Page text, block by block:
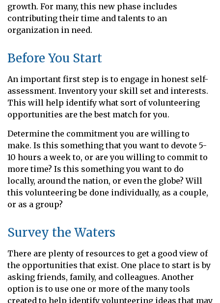
growth. For many, this new phase includes
contributing their time and talents to an
organization in need.
Before You Start
An important first step is to engage in honest self-
assessment. Inventory your skill set and interests.
This will help identify what sort of volunteering
opportunities are the best match for you.
Determine the commitment you are willing to
make. Is this something that you want to devote 5-
10 hours a week to, or are you willing to commit to
more time? Is this something you want to do
locally, around the nation, or even the globe? Will
this volunteering be done individually, as a couple,
or as a group?
Survey the Waters
There are plenty of resources to get a good view of
the opportunities that exist. One place to start is by
asking friends, family, and colleagues. Another
option is to use one or more of the many tools
created to help identify volunteering ideas that may